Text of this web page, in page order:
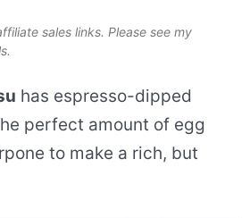
sales links. Please see my
has espresso-dipped
perfect amount of egg
to make a rich, but